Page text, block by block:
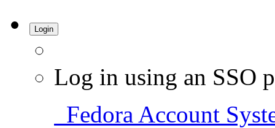
Login
Log in using an SSO
Fedora Account